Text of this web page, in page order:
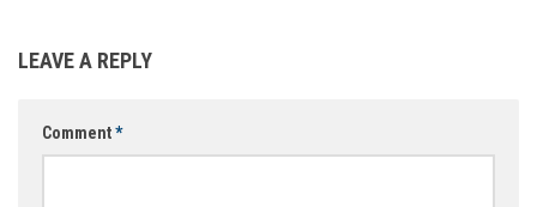
LEAVE A REPLY
Comment*